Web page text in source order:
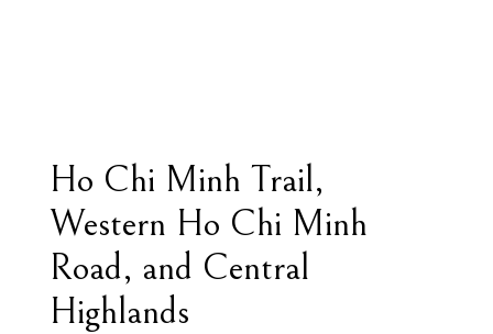
Ho Chi Minh Trail,
Western Ho Chi Minh
Road, and Central
Highlands